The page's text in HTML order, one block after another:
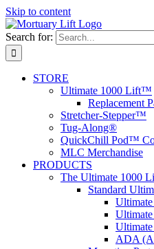
Skip to content
Search for:
STORE
Ultimate 1000 Lift™
Replacement
Stretcher-Stepper™
Tug-Along®
QuickChill Pod™
MLC Merchandise
PRODUCTS
The Ultimate 1000
Standard
ADA